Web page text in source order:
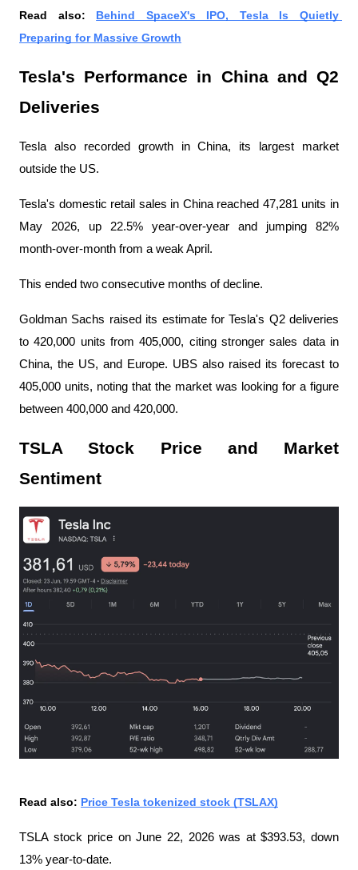
Read also: Behind SpaceX's IPO, Tesla Is Quietly
Preparing for Massive Growth
Tesla's Performance in China and Q2
Deliveries
Tesla also recorded growth in China, its largest market
outside the US.
Tesla's domestic retail sales in China reached 47,281 units in
May 2026, up 22.5% year-over-year and jumping 82%
month-over-month from a weak April.
This ended two consecutive months of decline.
Goldman Sachs raised its estimate for Tesla's Q2 deliveries
to 420,000 units from 405,000, citing stronger sales data in
China, the US, and Europe. UBS also raised its forecast to
405,000 units, noting that the market was looking for a figure
between 400,000 and 420,000.
TSLA Stock Price and Market
Sentiment
Read also: Price Tesla tokenized stock (TSLAX)
TSLA stock price on June 22, 2026 was at $393.53, down
13% year-to-date.